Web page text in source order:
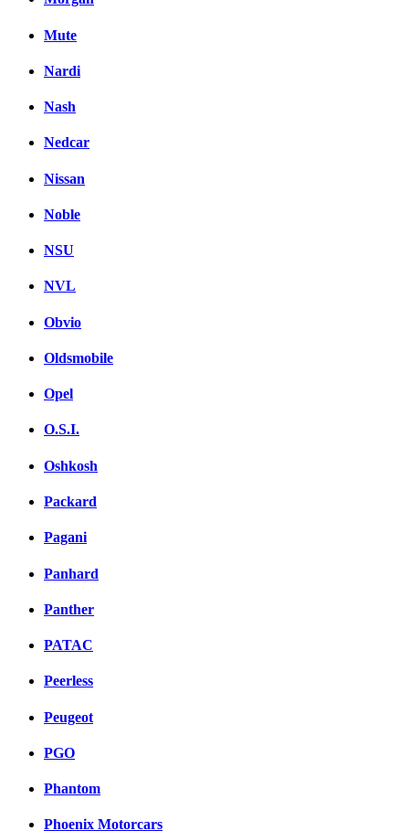
Mute
Nardi
Nash
Nedcar
Nissan
Noble
NSU
NVL
Obvio
Oldsmobile
Opel
O.S.I.
Oshkosh
Packard
Pagani
Panhard
Panther
PATAC
Peerless
Peugeot
PGO
Phantom
Phoenix Motorcars